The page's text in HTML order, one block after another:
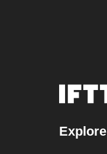
Explore